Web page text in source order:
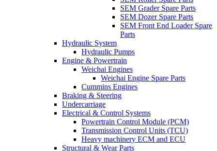
SEM Grader Spare Parts
SEM Dozer Spare Parts
SEM Front End Loader Spare
Parts
Hydraulic System
Hydraulic Pumps
Engine & Powertrain
Weichai Engines
Weichai Engine Spare Parts
Cummins Engines
Braking & Steering
Undercarriage
Electrical & Control Systems
Powertrain Control Module (PCM)
Transmission Control Units (TCU)
Heavy machinery ECM and ECU
Structural & Wear Parts